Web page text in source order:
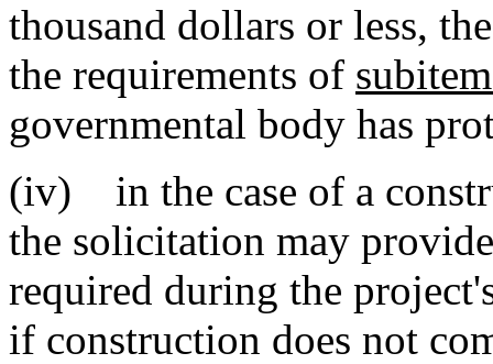
thousand dollars or less,
the requirements of
governmental body has
(iv) in the case of a
the solicitation may
required during the
if construction does not